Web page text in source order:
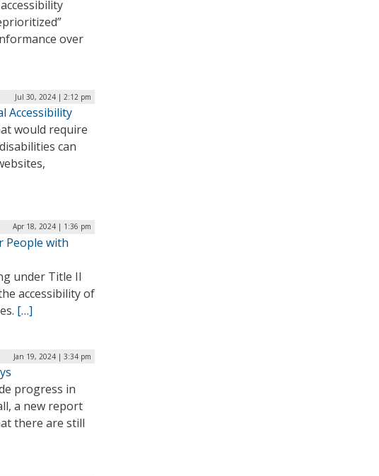
over
Jul 30, 2024 | 2:12 pm
Accessibility
would require
can
Apr 18, 2024 | 1:36 pm
People with
under Title II
accessibility of
[…]
Jan 19, 2024 | 3:34 pm
progress in
a new report
there are still